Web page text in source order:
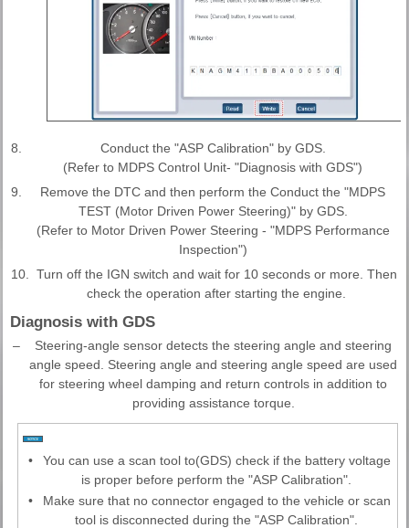
8.
Conduct the "ASP Calibration" by GDS.
(Refer to MDPS Control Unit- "Diagnosis with GDS")
9.
Remove the DTC and then perform the Conduct the "MDPS
TEST (Motor Driven Power Steering)" by GDS.
(Refer to Motor Driven Power Steering - "MDPS Performance
Inspection")
10.
Turn off the IGN switch and wait for 10 seconds or more. Then
check the operation after starting the engine.
Diagnosis with GDS
–
Steering-angle sensor detects the steering angle and steering
angle speed. Steering angle and steering angle speed are used
for steering wheel damping and return controls in addition to
providing assistance torque.
•
You can use a scan tool to(GDS) check if the battery voltage
is proper before perform the "ASP Calibration".
•
Make sure that no connector engaged to the vehicle or scan
tool is disconnected during the "ASP Calibration".